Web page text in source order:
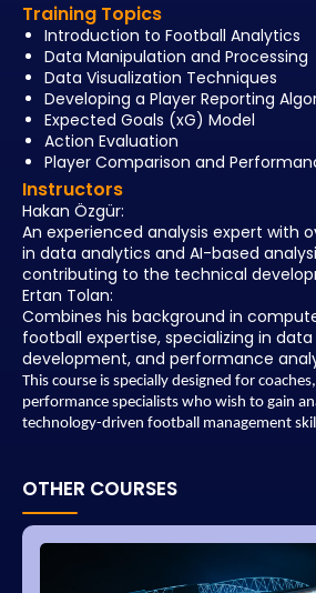
Training Topics
Introduction to Football Analytics
Data Manipulation and Processing
Data Visualization Techniques
Developing a Player Reporting
Expected Goals (xG) Model
Action Evaluation
Player Comparison and
Instructors
Hakan Özgür:
An experienced analysis expert with
in data analytics and AI-based
contributing to the technical
Ertan Tolan:
Combines his background in
football expertise, specializing in
development, and performance
This course is specially designed for
performance specialists who wish to gain
technology-driven football management
OTHER COURSES